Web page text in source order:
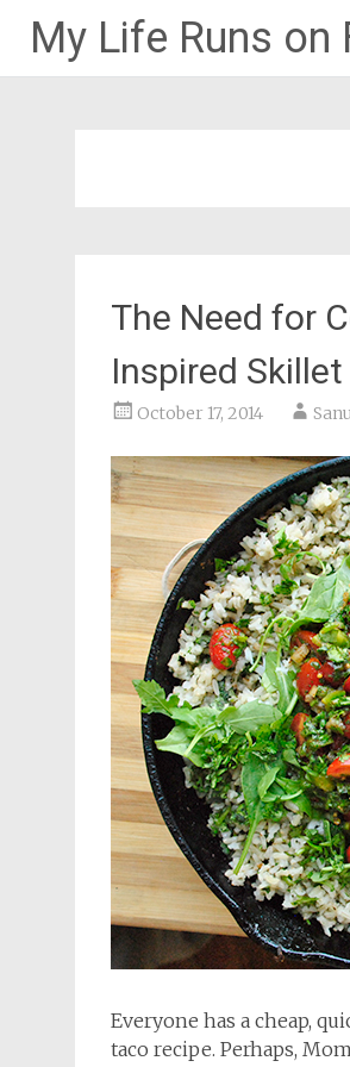
My Life Runs on
The Need for
Inspired Skillet
October 17, 2014
Everyone has a cheap,
taco recipe. Perhaps,